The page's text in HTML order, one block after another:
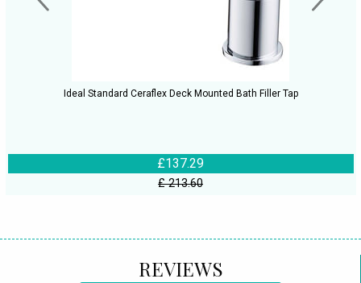
Ideal Standard Ceraflex Deck Mounted Bath Filler Tap
£137.29
£ 213.60
REVIEWS